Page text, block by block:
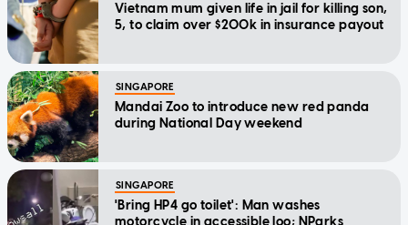
Vietnam mum given life in jail for killing son,
5, to claim over $200k in insurance payout
SINGAPORE
Mandai Zoo to introduce new red panda
during National Day weekend
SINGAPORE
'Bring HP4 go toilet': Man washes